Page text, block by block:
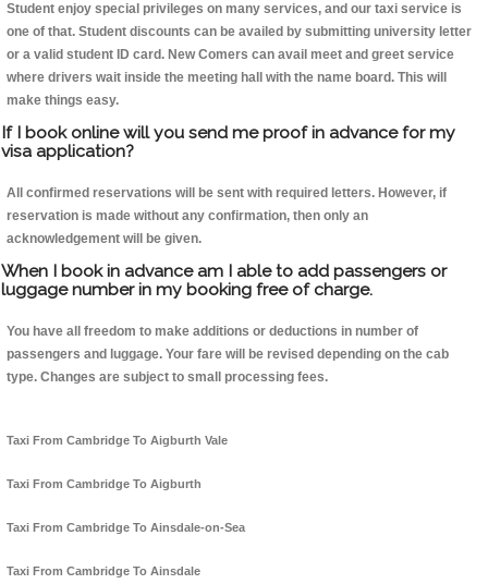
Student enjoy special privileges on many services, and our taxi service is
one of that. Student discounts can be availed by submitting university letter
or a valid student ID card. New Comers can avail meet and greet service
where drivers wait inside the meeting hall with the name board. This will
make things easy.
If I book online will you send me proof in advance for my
visa application?
All confirmed reservations will be sent with required letters. However, if
reservation is made without any confirmation, then only an
acknowledgement will be given.
When I book in advance am I able to add passengers or
luggage number in my booking free of charge.
You have all freedom to make additions or deductions in number of
passengers and luggage. Your fare will be revised depending on the cab
type. Changes are subject to small processing fees.
Taxi From Cambridge To Aigburth Vale
Taxi From Cambridge To Aigburth
Taxi From Cambridge To Ainsdale-on-Sea
Taxi From Cambridge To Ainsdale